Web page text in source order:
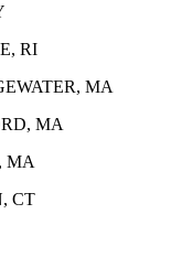
RI
MA
MA
MA
CT